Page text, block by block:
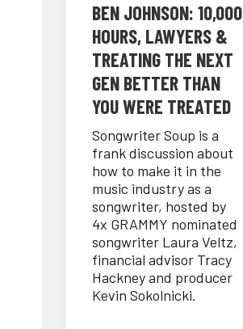
BEN JOHNSON: 10,000
HOURS, LAWYERS &
TREATING THE NEXT
GEN BETTER THAN
YOU WERE TREATED
Songwriter Soup is a
frank discussion about
how to make it in the
music industry as a
songwriter, hosted by
4x GRAMMY nominated
songwriter Laura Veltz,
financial advisor Tracy
Hackney and producer
Kevin Sokolnicki.